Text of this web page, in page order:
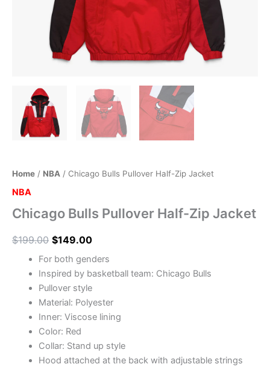
Home / NBA / Chicago Bulls Pullover Half-Zip Jacket
NBA
Chicago Bulls Pullover Half-Zip Jacket
$199.00 $149.00
For both genders
Inspired by basketball team: Chicago Bulls
Pullover style
Material: Polyester
Inner: Viscose lining
Color: Red
Collar: Stand up style
Hood attached at the back with adjustable strings